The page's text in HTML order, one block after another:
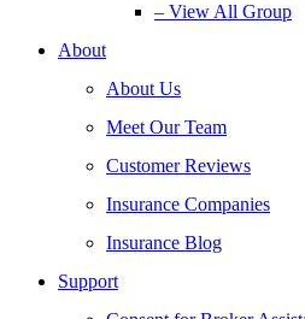
– View All Group
About
About Us
Meet Our Team
Customer Reviews
Insurance Companies
Insurance Blog
Support